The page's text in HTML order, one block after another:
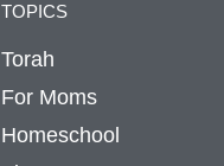
TOPICS
Torah
For Moms
Homeschool